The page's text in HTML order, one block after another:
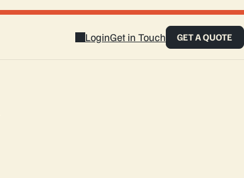
LoginGet in Touch GET A QUOTE